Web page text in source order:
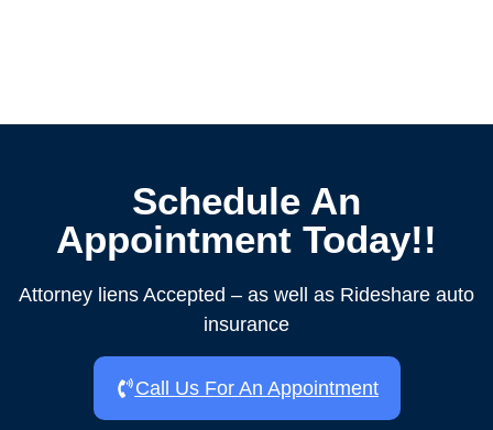
Schedule An
Appointment Today!!
Attorney liens Accepted – as well as Rideshare auto
insurance
Call Us For An Appointment